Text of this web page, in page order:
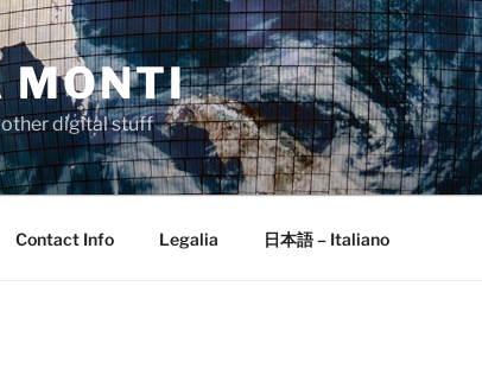
MONTI
other digital stuff
Contact Info Legalia 日本語 – Italiano